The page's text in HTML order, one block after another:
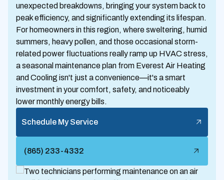
unexpected breakdowns, bringing your system back to
peak efficiency, and significantly extending its lifespan.
For homeowners in this region, where sweltering, humid
summers, heavy pollen, and those occasional storm-
related power fluctuations really ramp up HVAC stress,
a seasonal maintenance plan from Everest Air Heating
and Cooling isn't just a convenience—it's a smart
investment in your comfort, safety, and noticeably
lower monthly energy bills.
Schedule My Service
(865) 233-4332